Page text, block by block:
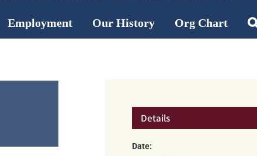
Employment Our History Org Chart
Details
Date: